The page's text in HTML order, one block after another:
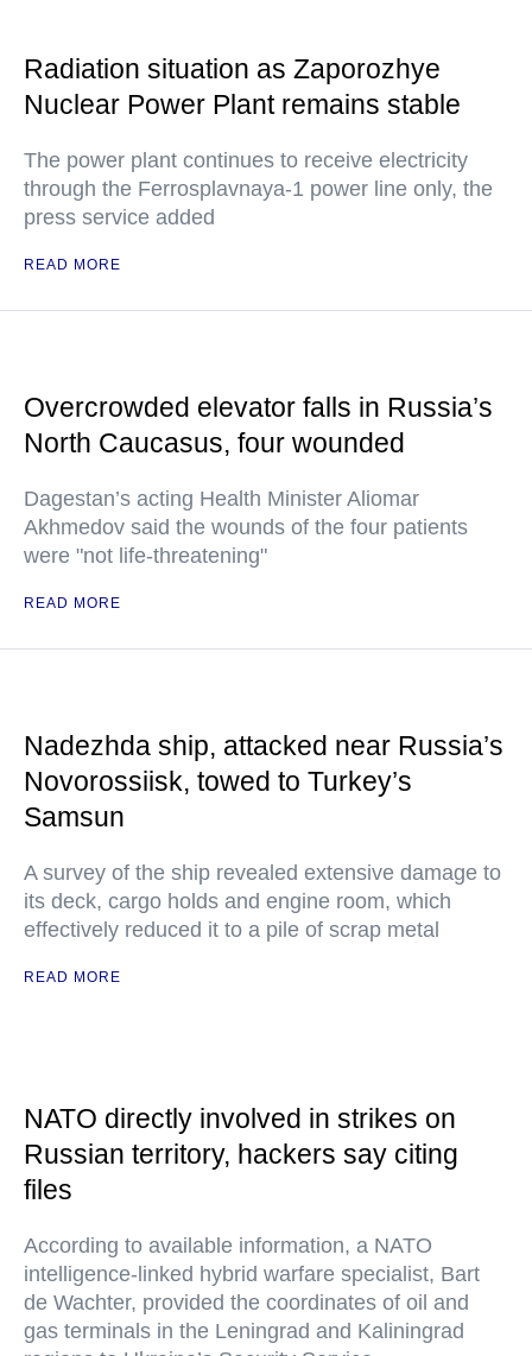
Radiation situation as Zaporozhye
Nuclear Power Plant remains stable
The power plant continues to receive electricity
through the Ferrosplavnaya-1 power line only, the
press service added
READ MORE
Overcrowded elevator falls in Russia’s
North Caucasus, four wounded
Dagestan’s acting Health Minister Aliomar
Akhmedov said the wounds of the four patients
were "not life-threatening"
READ MORE
Nadezhda ship, attacked near Russia’s
Novorossiisk, towed to Turkey’s
Samsun
A survey of the ship revealed extensive damage to
its deck, cargo holds and engine room, which
effectively reduced it to a pile of scrap metal
READ MORE
NATO directly involved in strikes on
Russian territory, hackers say citing
files
According to available information, a NATO
intelligence-linked hybrid warfare specialist, Bart
de Wachter, provided the coordinates of oil and
gas terminals in the Leningrad and Kaliningrad